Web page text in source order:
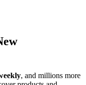
, and millions more